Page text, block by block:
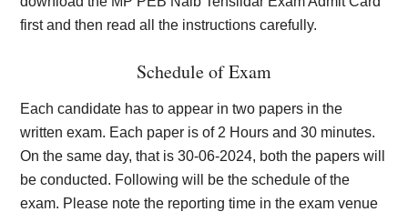
first and then read all the instructions carefully.
Schedule of Exam
Each candidate has to appear in two papers in the
written exam. Each paper is of 2 Hours and 30 minutes.
On the same day, that is 30-06-2024, both the papers will
be conducted. Following will be the schedule of the
exam. Please note the reporting time in the exam venue